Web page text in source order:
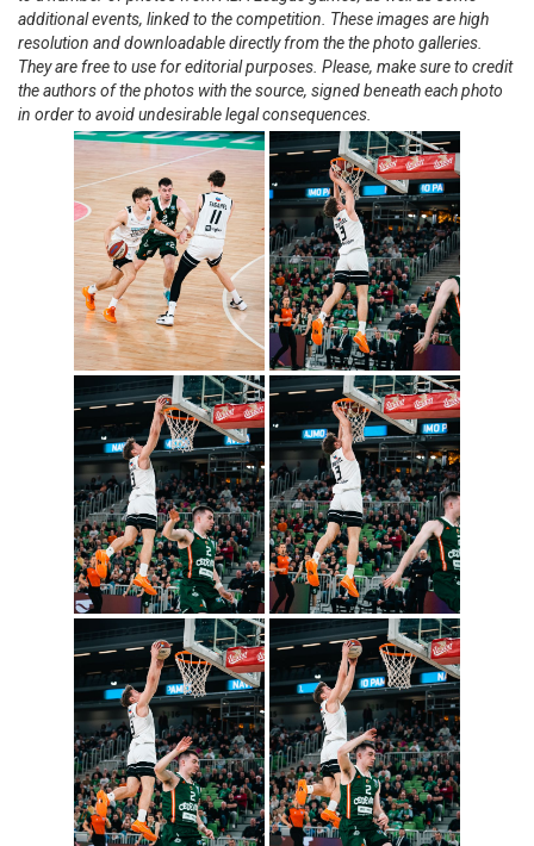
additional events, linked to the competition. These images are high
resolution and downloadable directly from the the photo galleries.
They are free to use for editorial purposes. Please, make sure to credit
the authors of the photos with the source, signed beneath each photo
in order to avoid undesirable legal consequences.